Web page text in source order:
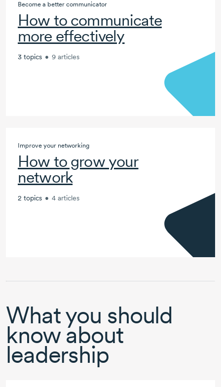
Become a better communicator
How to communicate
more effectively
3 topics • 9 articles
Improve your networking
How to grow your
network
2 topics • 4 articles
What you should
know about
leadership